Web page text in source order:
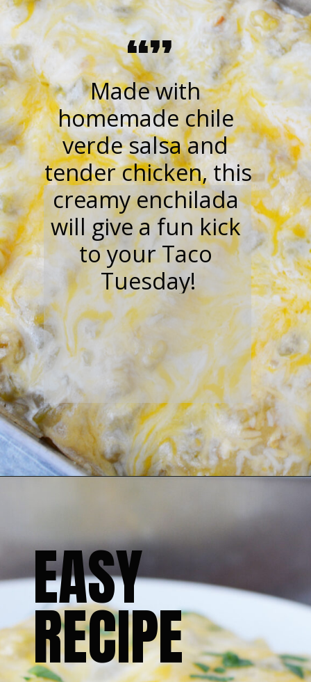
“”
Made with
homemade chile
verde salsa and
tender chicken, this
creamy enchilada
will give a fun kick
to your Taco
Tuesday!
EASY
RECIPE